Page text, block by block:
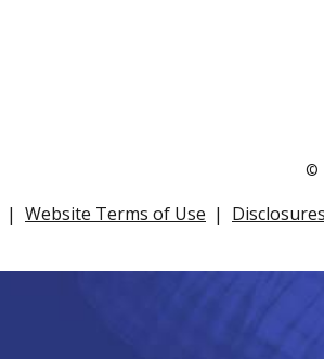
©
Website Terms of Use Disclosures